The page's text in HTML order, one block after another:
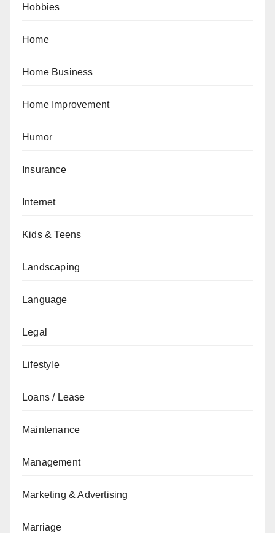
Hobbies
Home
Home Business
Home Improvement
Humor
Insurance
Internet
Kids & Teens
Landscaping
Language
Legal
Lifestyle
Loans / Lease
Maintenance
Management
Marketing & Advertising
Marriage